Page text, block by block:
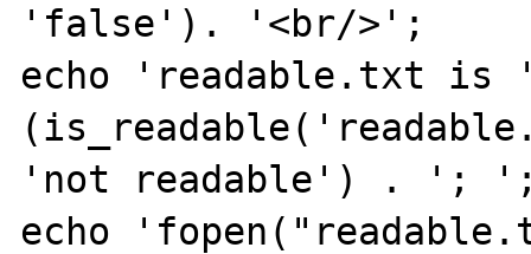
'false'). '<br/>';
echo 'readable.txt
'not readable') . ';
echo